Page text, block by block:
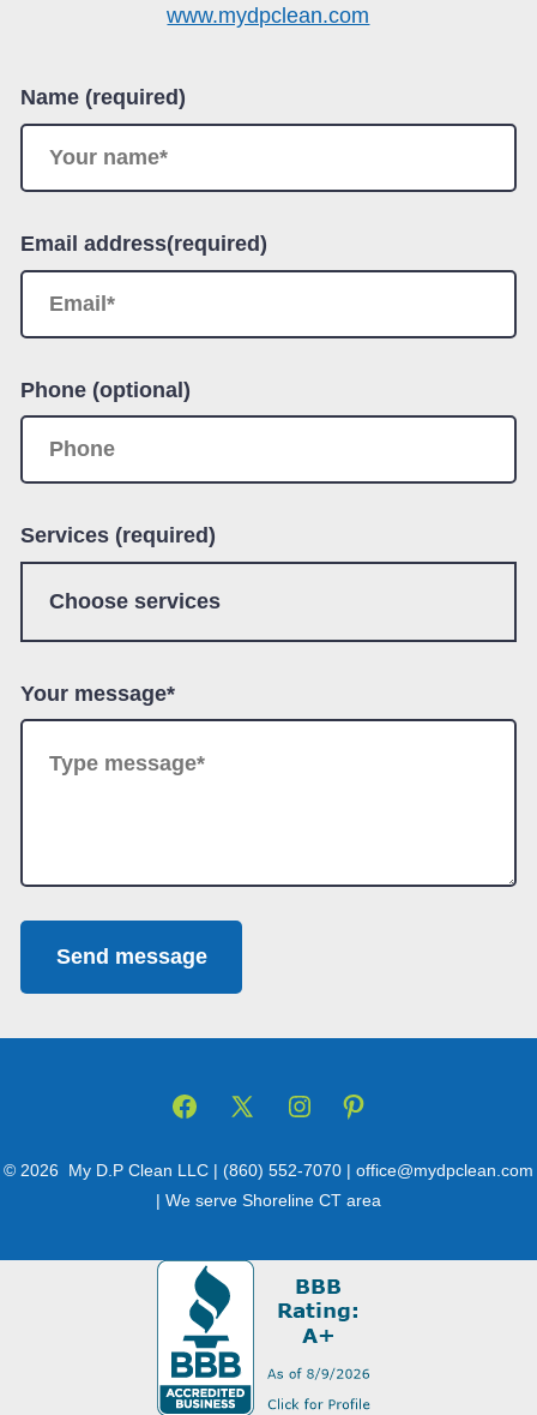
www.mydpclean.com
Name (required)
Email address(required)
Phone (optional)
Services (required)
Your message*
Send message
Open
Facebook
in
new
tab
Open
X
in
new
Open
Instagram
in
tab
Pinterest
in
tab
© 2026 My D.P Clean LLC | (860) 552-7070 | office@mydpclean.com
| We serve Shoreline CT area